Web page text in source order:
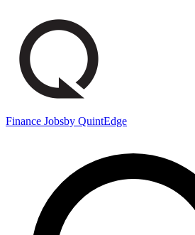
Finance Jobsby QuintEdge